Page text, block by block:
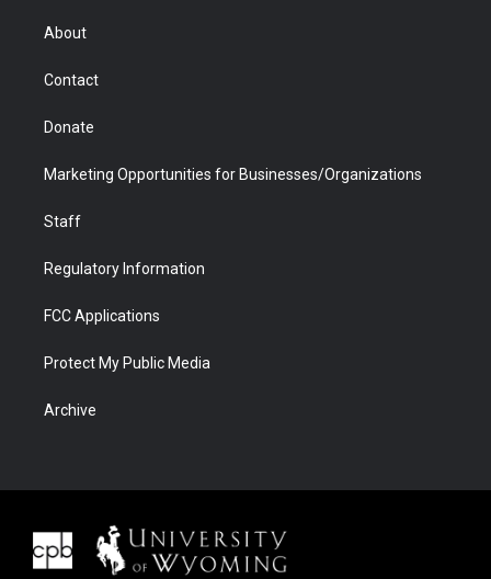
r
About
Contact
Donate
Marketing Opportunities for Businesses/Organizations
Staff
Regulatory Information
FCC Applications
Protect My Public Media
Archive